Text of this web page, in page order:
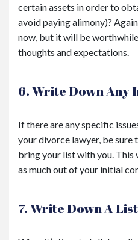
certain assets in order to
avoid paying alimony)?
now, but it will be
thoughts and expectations.
6. Write Down Any
If there are any specific
your divorce lawyer, be sure
bring your list with you. This
as much out of your initial
7. Write Down A